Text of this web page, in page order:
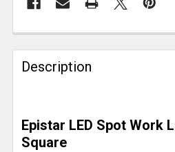
FREQUENTLY
BOUGHT
TOGETHER:
SELECT
ALL
Description
Epistar LED Spot Work
Square